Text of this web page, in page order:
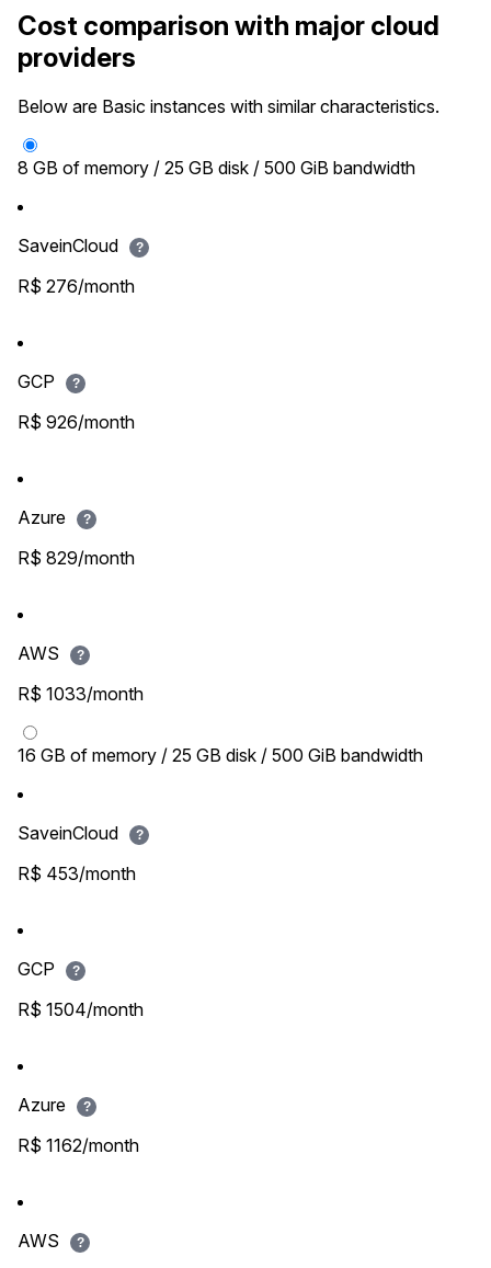
Cost comparison with major cloud
providers
Below are Basic instances with similar characteristics.
8 GB of memory / 25 GB disk / 500 GiB bandwidth
SaveinCloud ?
R$ 276/month
GCP ?
R$ 926/month
Azure ?
R$ 829/month
AWS ?
R$ 1033/month
16 GB of memory / 25 GB disk / 500 GiB bandwidth
SaveinCloud ?
R$ 453/month
GCP ?
R$ 1504/month
Azure ?
R$ 1162/month
AWS ?